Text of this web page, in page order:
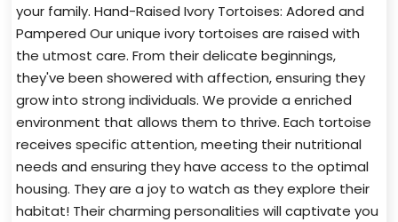
your family. Hand-Raised Ivory Tortoises: Adored and
Pampered Our unique ivory tortoises are raised with
the utmost care. From their delicate beginnings,
they've been showered with affection, ensuring they
grow into strong individuals. We provide a enriched
environment that allows them to thrive. Each tortoise
receives specific attention, meeting their nutritional
needs and ensuring they have access to the optimal
housing. They are a joy to watch as they explore their
habitat! Their charming personalities will captivate you